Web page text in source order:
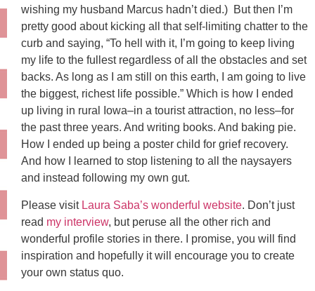
wishing my husband Marcus hadn’t died.) But then I’m
pretty good about kicking all that self-limiting chatter to the
curb and saying, “To hell with it, I’m going to keep living
my life to the fullest regardless of all the obstacles and set
backs. As long as I am still on this earth, I am going to live
the biggest, richest life possible.” Which is how I ended
up living in rural Iowa–in a tourist attraction, no less–for
the past three years. And writing books. And baking pie.
How I ended up being a poster child for grief recovery.
And how I learned to stop listening to all the naysayers
and instead following my own gut.
Please visit Laura Saba’s wonderful website. Don’t just
read my interview, but peruse all the other rich and
wonderful profile stories in there. I promise, you will find
inspiration and hopefully it will encourage you to create
your own status quo.